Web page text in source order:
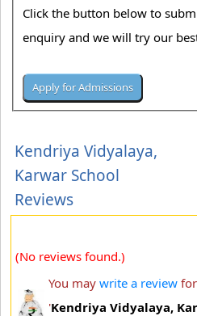
Click the button below to
enquiry and we will try our
Kendriya Vidyalaya,
Karwar School
Reviews
(No reviews found.)
You may write a review
'Kendriya Vidyalaya,